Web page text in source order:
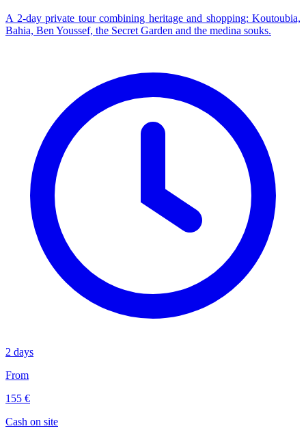
A 2-day private tour combining heritage and shopping: Koutoubia,
Bahia, Ben Youssef, the Secret Garden and the medina souks.
2 days
From
155 €
Cash on site